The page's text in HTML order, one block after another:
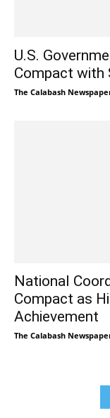
U.S.
Compact with
The Calabash
National
Compact as
Achievement
The Calabash